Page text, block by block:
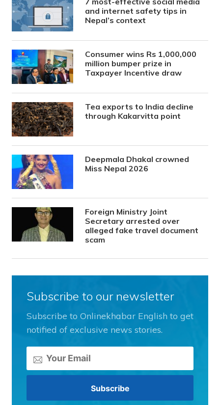
and internet safety tips in
Nepal’s context
Consumer wins Rs 1,000,000
million bumper prize in
Taxpayer Incentive draw
Tea exports to India decline
through Kakarvitta point
Deepmala Dhakal crowned
Miss Nepal 2026
Foreign Ministry Joint
Secretary arrested over
alleged fake travel document
scam
Subscribe to our newsletter
Subscribe to Onlinekhabar English to get
notified of exclusive news stories.